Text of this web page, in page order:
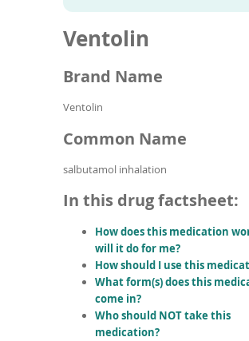
name
Ventolin
Brand Name
Ventolin
Common Name
salbutamol inhalation
In this drug factsheet:
How does this medication
will it do for me?
How should I use this
What form(s) does this
come in?
Who should NOT take this
medication?